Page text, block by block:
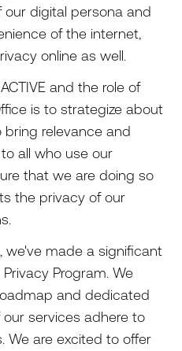
digital persona and
of the internet,
online as well.
and the role of
is to strategize about
relevance and
all who use our
that we are doing so
the privacy of our
we've made a significant
Program. We
and dedicated
services adhere to
We are excited to offer